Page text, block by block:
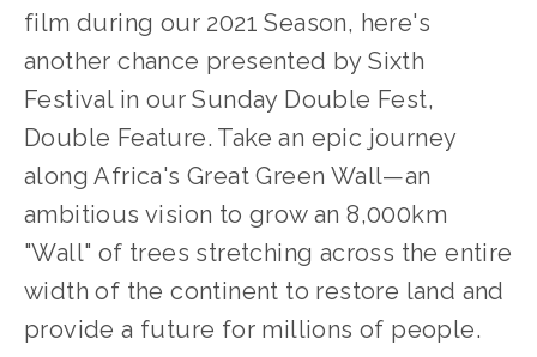
film during our 2021 Season, here's
another chance presented by Sixth
Festival in our Sunday Double Fest,
Double Feature. Take an epic journey
along Africa's Great Green Wall—an
ambitious vision to grow an 8,000km
"Wall" of trees stretching across the entire
width of the continent to restore land and
provide a future for millions of people.